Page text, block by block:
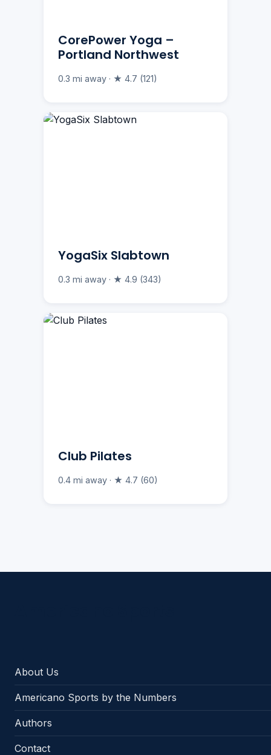
CorePower Yoga –
Portland Northwest
0.3 mi away · ★ 4.7 (121)
YogaSix Slabtown
0.3 mi away · ★ 4.9 (343)
Club Pilates
0.4 mi away · ★ 4.7 (60)
About Us
Americano Sports by the Numbers
Authors
Contact